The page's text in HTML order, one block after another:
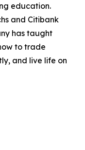
education.
and Citibank
has taught
to trade
and live life on